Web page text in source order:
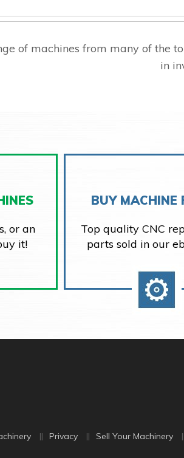
of machines from many of the
in
or an
it!
BUY MACHINE
Top quality CNC
parts sold in our
Privacy Sell Your Machinery